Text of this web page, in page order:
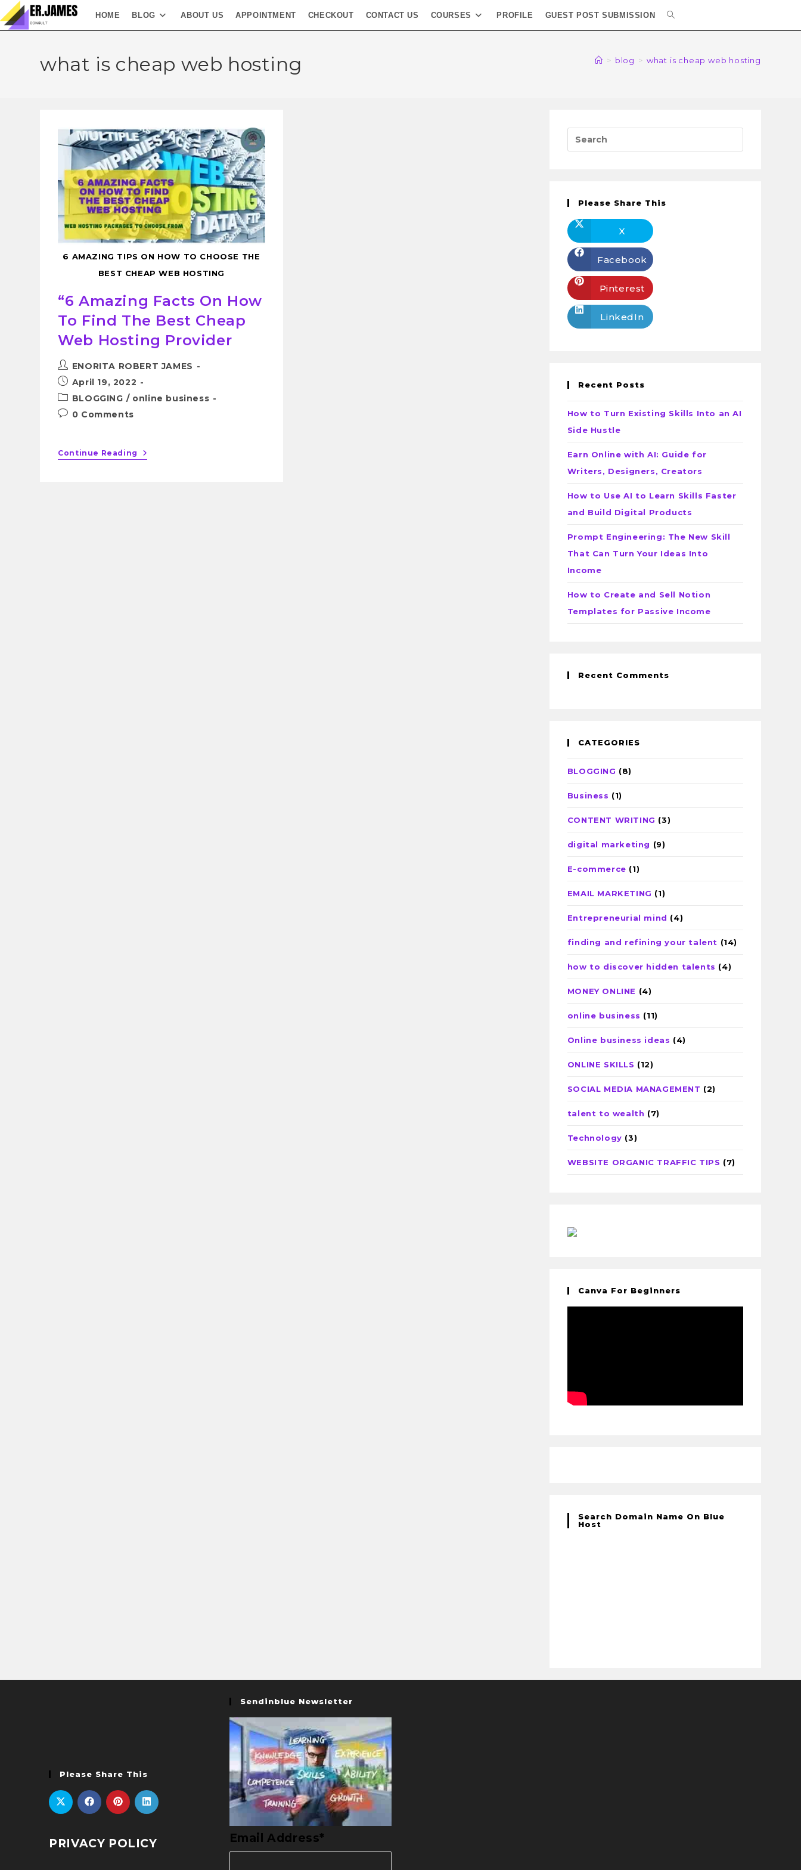
HOME BLOG ABOUT US APPOINTMENT CHECKOUT CONTACT US COURSES PROFILE GUEST POST SUBMISSION
what is cheap web hosting > blog > what is cheap web hosting
6 AMAZING TIPS ON HOW TO CHOOSE THE
BEST CHEAP WEB HOSTING
“6 Amazing Facts On How
To Find The Best Cheap
Web Hosting Provider
ENORITA ROBERT JAMES
April 19, 2022
BLOGGING / online business
0 Comments
Continue Reading
Please Share This
X
Facebook
Pinterest
LinkedIn
Recent Posts
How to Turn Existing Skills Into an AI
Side Hustle
Earn Online with AI: Guide for
Writers, Designers, Creators
How to Use AI to Learn Skills Faster
and Build Digital Products
Prompt Engineering: The New Skill
That Can Turn Your Ideas Into
Income
How to Create and Sell Notion
Templates for Passive Income
Recent Comments
CATEGORIES
BLOGGING (8)
Business (1)
CONTENT WRITING (3)
digital marketing (9)
E-commerce (1)
EMAIL MARKETING (1)
Entrepreneurial mind (4)
finding and refining your talent (14)
how to discover hidden talents (4)
MONEY ONLINE (4)
online business (11)
Online business ideas (4)
ONLINE SKILLS (12)
SOCIAL MEDIA MANAGEMENT (2)
talent to wealth (7)
Technology (3)
WEBSITE ORGANIC TRAFFIC TIPS (7)
Canva For Beginners
Search Domain Name On Blue
Host
Please Share This
PRIVACY POLICY
Sendinblue Newsletter
Email Address*